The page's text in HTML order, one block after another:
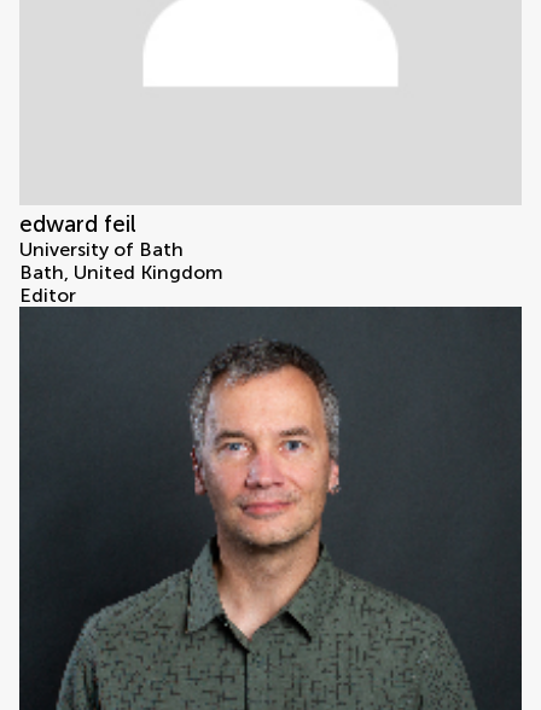
edward feil
University of Bath
Bath, United Kingdom
Editor